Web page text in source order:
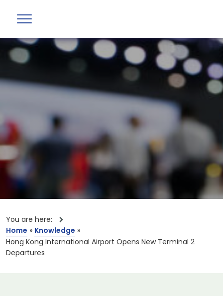
You are here:
Home » Knowledge »
Hong Kong International Airport Opens New Terminal 2
Departures